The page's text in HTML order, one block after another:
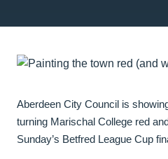
Aberdeen City Council is
turning Marischal College red
Sunday’s Betfred League Cup